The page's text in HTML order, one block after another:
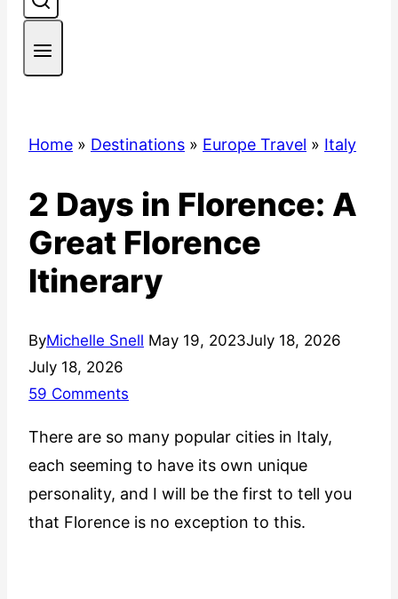
Home » Destinations » Europe Travel » Italy
2 Days in Florence: A
Great Florence
Itinerary
ByMichelle Snell May 19, 2023July 18, 2026
July 18, 2026
59 Comments
There are so many popular cities in Italy,
each seeming to have its own unique
personality, and I will be the first to tell you
that Florence is no exception to this.